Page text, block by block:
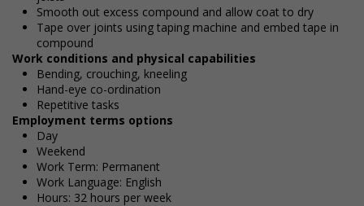
Smooth out excess compound and allow coat to dry
Tape over joints using taping machine and embed tape in
compound
Work conditions and physical capabilities
Bending, crouching, kneeling
Hand-eye co-ordination
Repetitive tasks
Employment terms options
Day
Weekend
Work Term: Permanent
Work Language: English
Hours: 32 hours per week